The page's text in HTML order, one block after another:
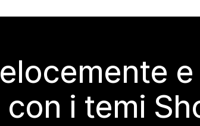
con i temi